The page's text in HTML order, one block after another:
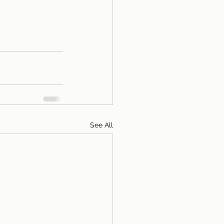
See All